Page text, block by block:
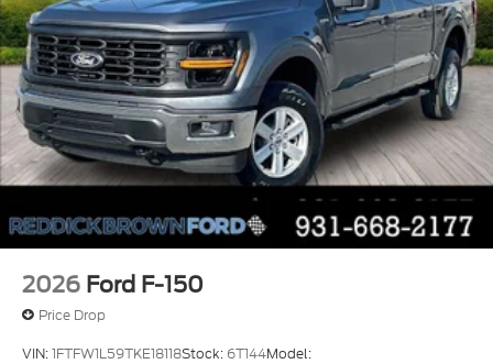
2026 Ford F-150
Price Drop
VIN:1FTFW1L59TKE18118Stock: 6T144Model: